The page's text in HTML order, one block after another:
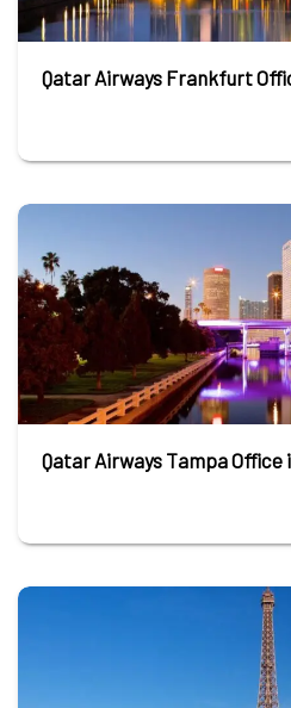
Qatar Airways Frankfurt
Qatar Airways Tampa Office